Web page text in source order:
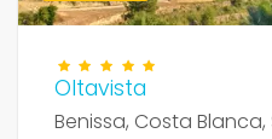
Oltavista
Benissa, Costa Blanca,